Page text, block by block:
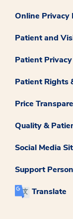
Online Privacy
Patient and
Patient
Patient Rights
Price
Quality &
Social Media
Support
Translate